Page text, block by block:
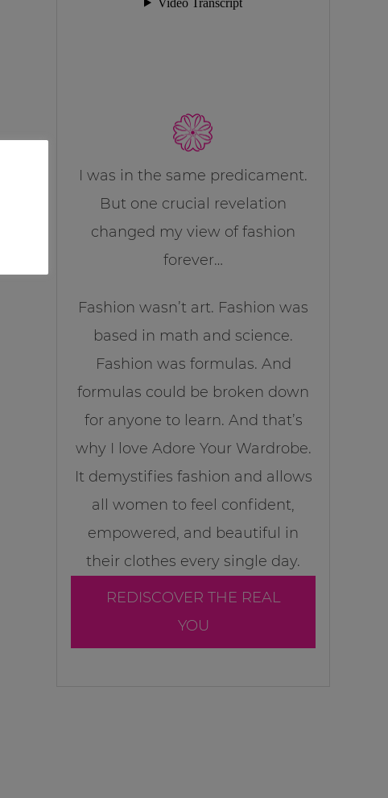
I was in the same predicament.
But one crucial revelation
changed my view of fashion
forever…
Fashion wasn’t art. Fashion was
based in math and science.
Fashion was formulas. And
formulas could be broken down
for anyone to learn. And that’s
why I love Adore Your Wardrobe.
It demystifies fashion and allows
all women to feel confident,
empowered, and beautiful in
their clothes every single day.
REDISCOVER THE REAL
YOU